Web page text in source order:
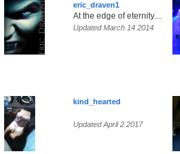
eric_draven1
At the edge of eternity....
Updated March 14 2014
kind_hearted
Updated April 2 2017